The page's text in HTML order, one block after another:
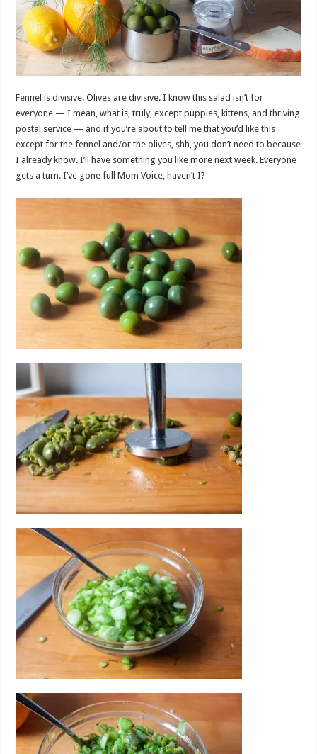
Fennel is divisive. Olives are divisive. I know this salad isn’t for
everyone — I mean, what is, truly, except puppies, kittens, and thriving
postal service — and if you’re about to tell me that you’d like this
except for the fennel and/or the olives, shh, you don’t need to because
I already know. I’ll have something you like more next week. Everyone
gets a turn. I’ve gone full Mom Voice, haven’t I?